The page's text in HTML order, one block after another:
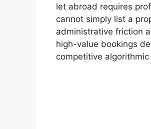
let abroad requires
cannot simply list a
administrative friction
high-value bookings
competitive